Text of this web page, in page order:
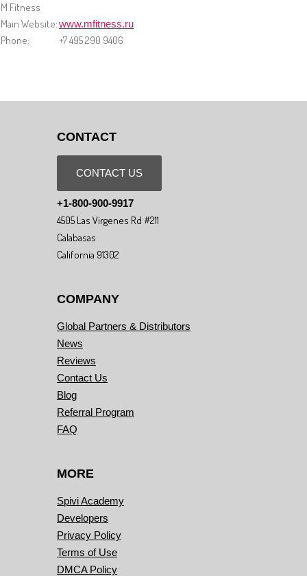
M Fitness
Main Website:www.mfitness.ru
Phone: +7 495 290 9406
CONTACT
CONTACT US
+1-800-900-9917
4505 Las Virgenes Rd #211
Calabasas
California 91302
COMPANY
Global Partners & Distributors
News
Reviews
Contact Us
Blog
Referral Program
FAQ
MORE
Spivi Academy
Developers
Privacy Policy
Terms of Use
DMCA Policy